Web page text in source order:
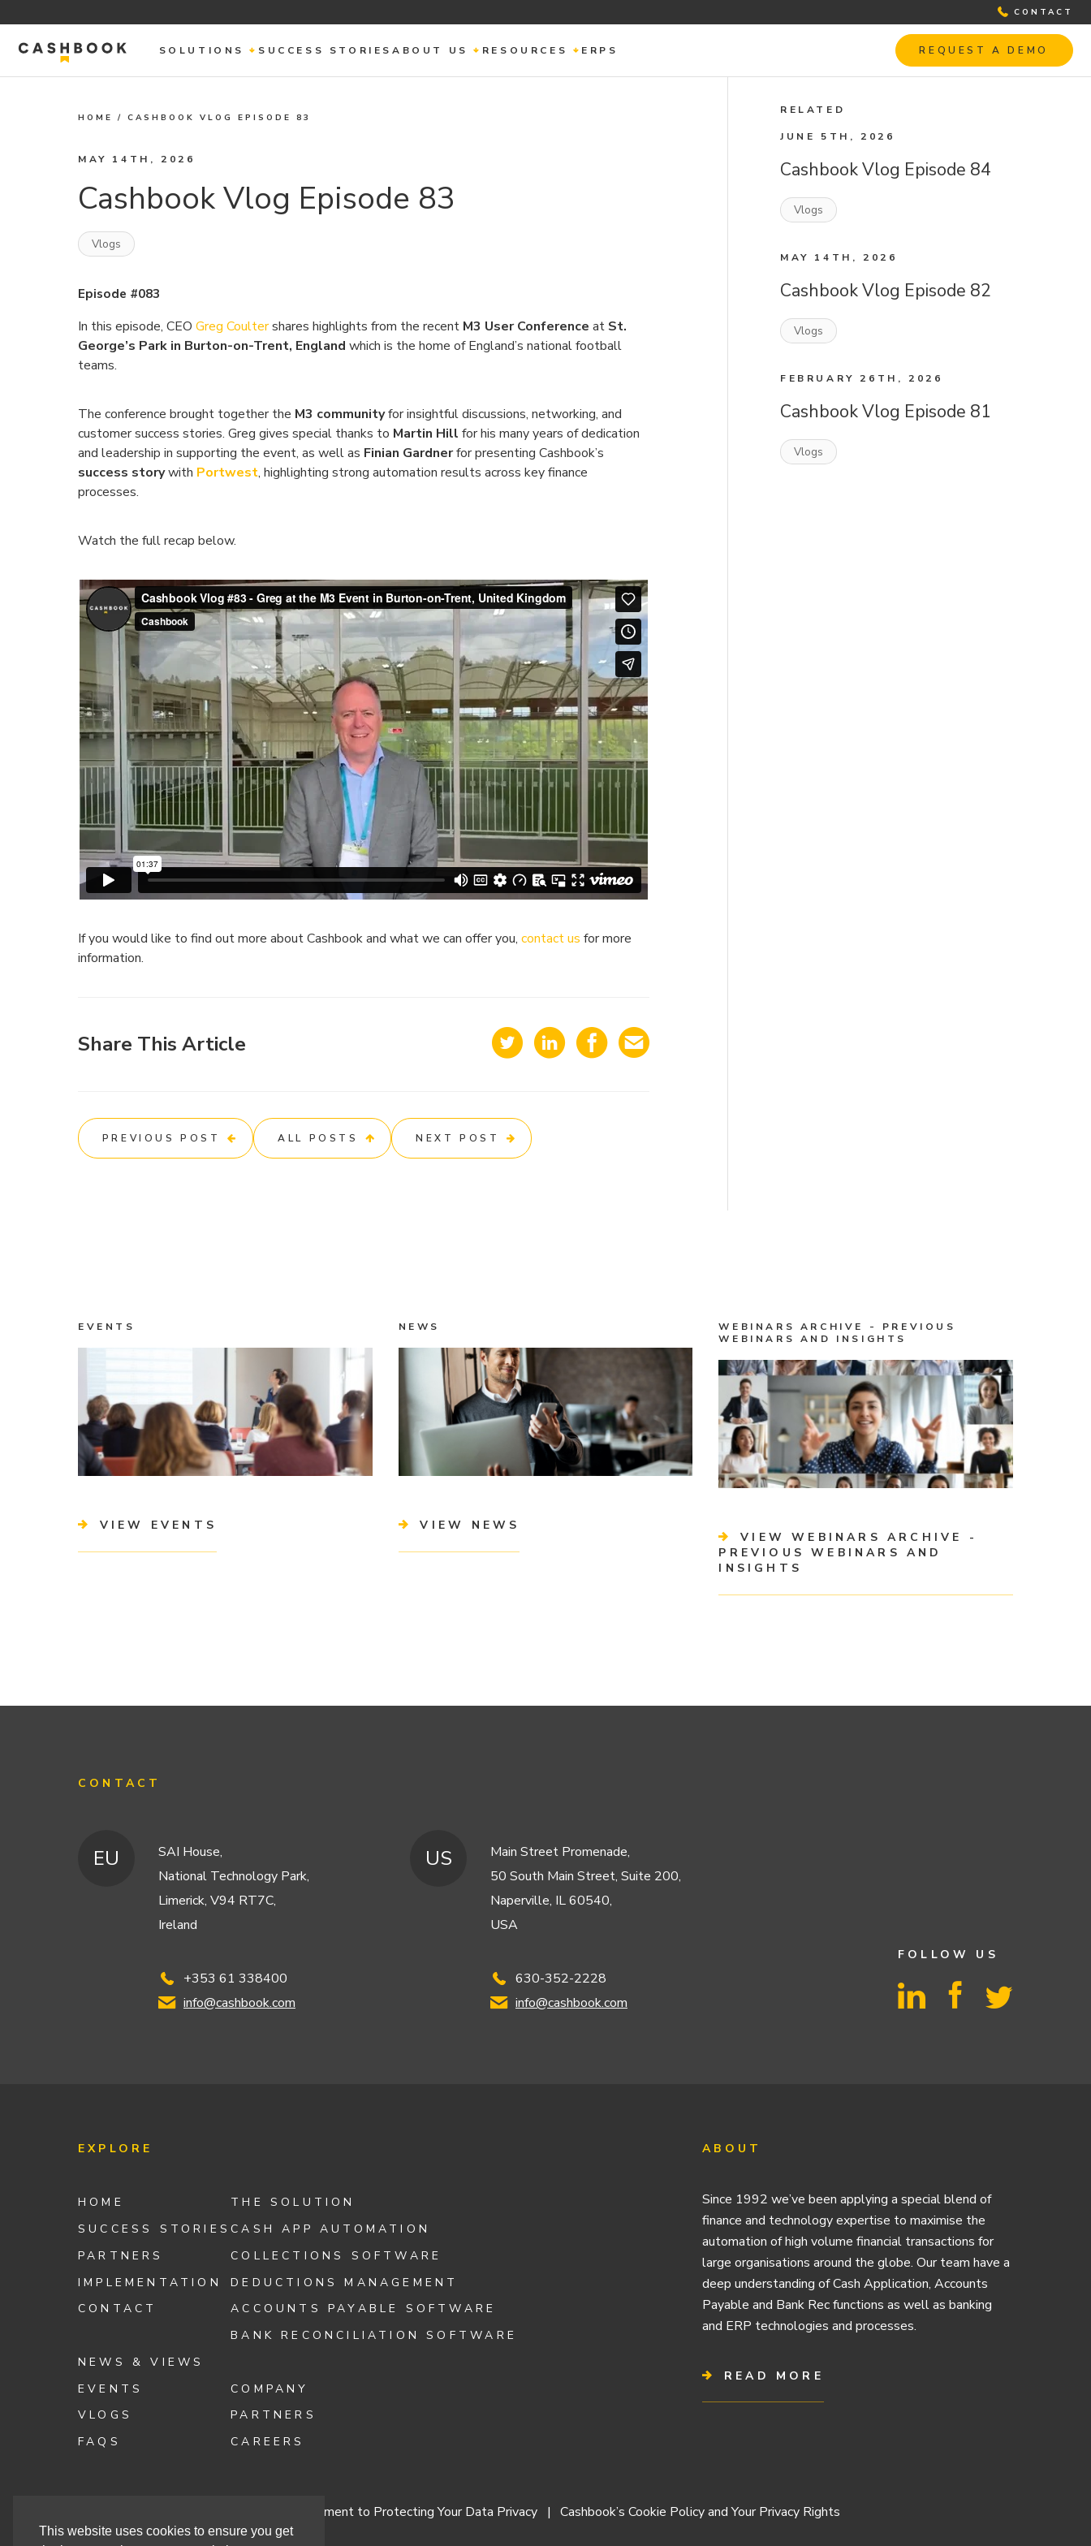
This website uses cookies to ensure you get
CONTACT
SOLUTIONS SUCCESS STORIES ABOUT US RESOURCES ERPS REQUEST A DEMO
HOME /CASHBOOK VLOG EPISODE 83
MAY 14TH, 2026
Cashbook Vlog Episode 83
Vlogs
Episode #083
In this episode, CEO Greg Coultershares highlights from the recent M3 User Conference at St.
George’s Park in Burton-on-Trent, England which is the home of England’s national football
teams.
The conference brought together the M3 communityfor insightful discussions, networking, and
customer success stories. Greg gives special thanks to Martin Hill for his many years of dedication
and leadership in supporting the event, as well as Finian Gardnerfor presenting Cashbook’s
success storywith Portwest, highlighting strong automation results across key finance
processes.
Watch the full recap below.
If you would like to find out more about Cashbook and what we can offer you, contact us for more
information.
Share This Article
PREVIOUS POST ALL POSTS NEXT POST
RELATED
JUNE 5TH, 2026
Cashbook Vlog Episode 84
Vlogs
MAY 14TH, 2026
Cashbook Vlog Episode 82
Vlogs
FEBRUARY 26TH, 2026
Cashbook Vlog Episode 81
Vlogs
EVENTS
VIEW EVENTS
NEWS
VIEW NEWS
WEBINARS ARCHIVE - PREVIOUS
WEBINARS AND INSIGHTS
VIEW WEBINARS ARCHIVE -
PREVIOUS WEBINARS AND
INSIGHTS
CONTACT
EU
SAI House,
National Technology Park,
Limerick, V94 RT7C,
Ireland
+353 61 338400
info@cashbook.com
US
Main Street Promenade,
50 South Main Street, Suite 200,
Naperville, IL 60540,
USA
630-352-2228
info@cashbook.com
FOLLOW US
EXPLORE
HOME
SUCCESS STORIES
PARTNERS
IMPLEMENTATION
CONTACT
NEWS & VIEWS
EVENTS
VLOGS
FAQS
THE SOLUTION
CASH APP AUTOMATION
COLLECTIONS SOFTWARE
DEDUCTIONS MANAGEMENT
ACCOUNTS PAYABLE SOFTWARE
BANK RECONCILIATION SOFTWARE
COMPANY
PARTNERS
CAREERS
ABOUT
Since 1992 we’ve been applying a special blend of
finance and technology expertise to maximise the
automation of high volume financial transactions for
large organisations around the globe. Our team have a
deep understanding of Cash Application, Accounts
Payable and Bank Rec functions as well as banking
and ERP technologies and processes.
READ MORE
Cashbook’s Commitment to Protecting Your Data Privacy Cashbook’s Cookie Policy and Your Privacy Rights